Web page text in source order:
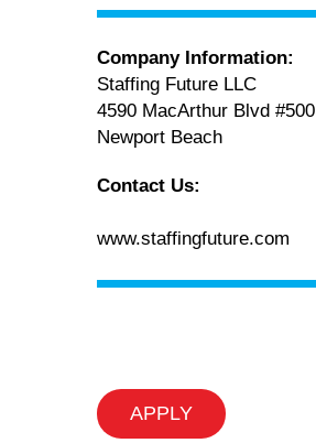
Company Information:
Staffing Future LLC
4590 MacArthur Blvd #500
Newport Beach
Contact Us:
www.staffingfuture.com
APPLY